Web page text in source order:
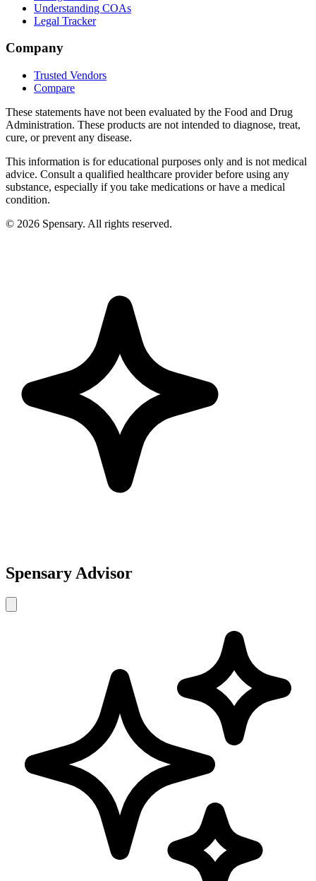
Understanding COAs
Legal Tracker
Company
Trusted Vendors
Compare
These statements have not been evaluated by the Food and Drug
Administration. These products are not intended to diagnose, treat,
cure, or prevent any disease.
This information is for educational purposes only and is not medical
advice. Consult a qualified healthcare provider before using any
substance, especially if you take medications or have a medical
condition.
© 2026 Spensary. All rights reserved.
Spensary Advisor